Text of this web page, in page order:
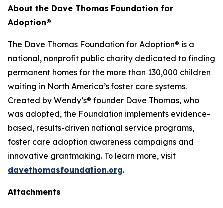
About the Dave Thomas Foundation for
Adoption®
The Dave Thomas Foundation for Adoption® is a
national, nonprofit public charity dedicated to finding
permanent homes for the more than 130,000 children
waiting in North America’s foster care systems.
Created by Wendy’s® founder Dave Thomas, who
was adopted, the Foundation implements evidence-
based, results-driven national service programs,
foster care adoption awareness campaigns and
innovative grantmaking. To learn more, visit
davethomasfoundation.org.
Attachments